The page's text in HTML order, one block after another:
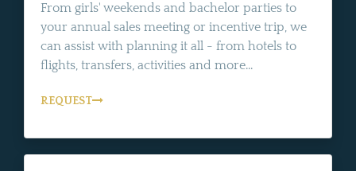
From girls' weekends and bachelor parties to
your annual sales meeting or incentive trip, we
can assist with planning it all - from hotels to
flights, transfers, activities and more...
REQUEST